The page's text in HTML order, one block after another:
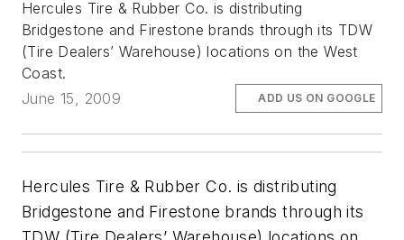
Hercules Tire & Rubber Co. is distributing
Bridgestone and Firestone brands through its TDW
(Tire Dealers’ Warehouse) locations on the West
Coast.
June 15, 2009
ADD US ON GOOGLE
Hercules Tire & Rubber Co. is distributing
Bridgestone and Firestone brands through its